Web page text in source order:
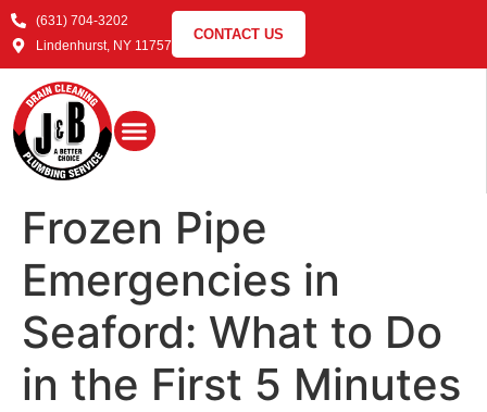
(631) 704-3202
Lindenhurst, NY 11757
CONTACT US
Frozen Pipe
Emergencies in
Seaford: What to Do
in the First 5 Minutes